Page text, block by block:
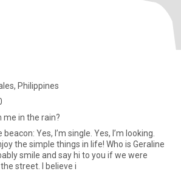
Philippines
me in the rain?
Yes, I’m looking.
things in life! Who is Geraline
street. I believe i